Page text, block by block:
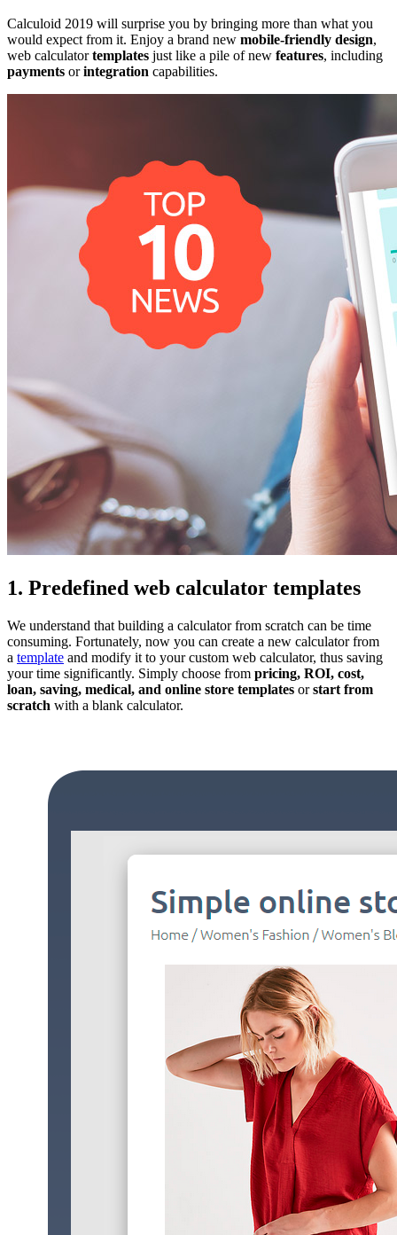
Calculoid 2019 will surprise you by bringing more than what you
would expect from it. Enjoy a brand new mobile-friendly design,
web calculatortemplates just like a pile of new features, including
payments orintegration capabilities.
1. Predefined web calculator templates
We understand that building a calculator from scratch can be time
consuming. Fortunately, now you can create a new calculator from
a template and modify it to your custom web calculator, thus saving
your time significantly. Simply choose from pricing, ROI, cost,
loan, saving, medical, and online store templates orstart from
scratch with a blank calculator.